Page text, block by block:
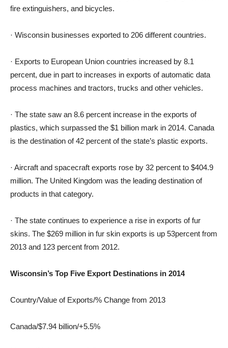
fire extinguishers, and bicycles.
· Wisconsin businesses exported to 206 different countries.
· Exports to European Union countries increased by 8.1
percent, due in part to increases in exports of automatic data
process machines and tractors, trucks and other vehicles.
· The state saw an 8.6 percent increase in the exports of
plastics, which surpassed the $1 billion mark in 2014. Canada
is the destination of 42 percent of the state’s plastic exports.
· Aircraft and spacecraft exports rose by 32 percent to $404.9
million. The United Kingdom was the leading destination of
products in that category.
· The state continues to experience a rise in exports of fur
skins. The $269 million in fur skin exports is up 53percent from
2013 and 123 percent from 2012.
Wisconsin’s Top Five Export Destinations in 2014
Country/Value of Exports/% Change from 2013
Canada/$7.94 billion/+5.5%